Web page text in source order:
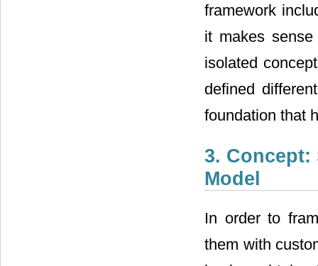
framework
it makes
isolated
defined
foundation that
3.
Model
In order to
them with